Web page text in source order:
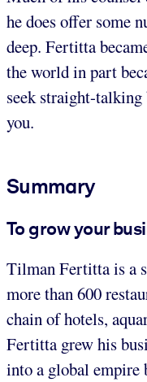
he does offer some
deep. Fertitta
the world in part
seek straight-
you.
Summary
To grow your
Tilman Fertitta is a
more than 600
chain of hotels,
Fertitta grew his
into a global empire